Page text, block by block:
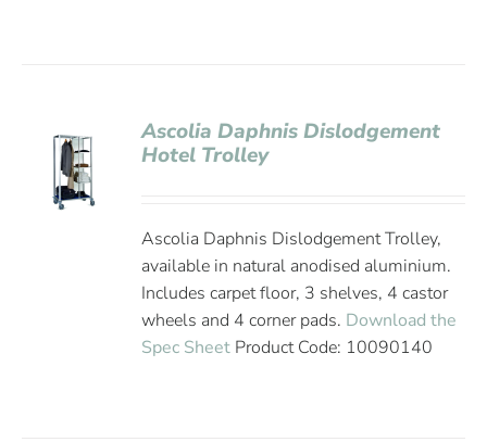
Ascolia Daphnis Dislodgement
Hotel Trolley
Ascolia Daphnis Dislodgement Trolley,
available in natural anodised aluminium.
Includes carpet floor, 3 shelves, 4 castor
wheels and 4 corner pads. Download the
Spec Sheet Product Code: 10090140